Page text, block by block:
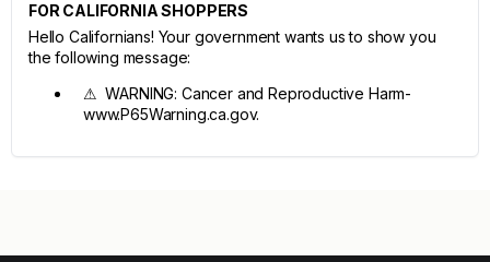
FOR CALIFORNIA SHOPPERS
Hello Californians! Your government wants us to show you
the following message:
⚠ WARNING: Cancer and Reproductive Harm-
www.P65Warning.ca.gov.